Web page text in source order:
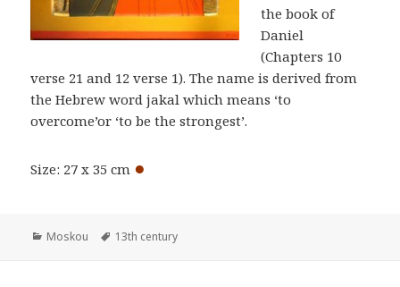
the book of
Daniel
(Chapters 10
verse 21 and 12 verse 1). The name is derived from
the Hebrew word jakal which means ‘to
overcome’or ‘to be the strongest’.
Size: 27 x 35 cm ●
Categories
Moskou Tags
13th century